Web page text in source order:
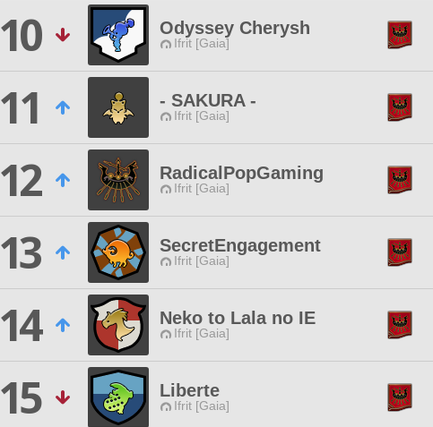
10
Odyssey Cherysh
Ifrit [Gaia]
11
- SAKURA -
Ifrit [Gaia]
12
RadicalPopGaming
Ifrit [Gaia]
13
SecretEngagement
Ifrit [Gaia]
14
Neko to Lala no IE
Ifrit [Gaia]
15
Liberte
Ifrit [Gaia]